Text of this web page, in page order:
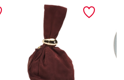
made in italy suede gold
tone hardware dumpling